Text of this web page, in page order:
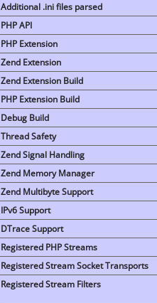
Additional .ini files parsed
PHP API
PHP Extension
Zend Extension
Zend Extension Build
PHP Extension Build
Debug Build
Thread Safety
Zend Signal Handling
Zend Memory Manager
Zend Multibyte Support
IPv6 Support
DTrace Support
Registered PHP Streams
Registered Stream Socket Transports
Registered Stream Filters